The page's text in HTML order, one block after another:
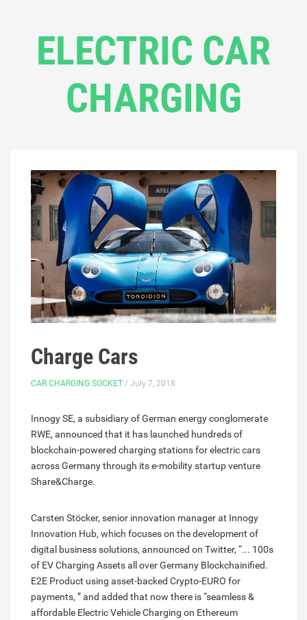
ELECTRIC CAR
CHARGING
Charge Cars
CAR CHARGING SOCKET / July 7, 2018
Innogy SE, a subsidiary of German energy conglomerate
RWE, announced that it has launched hundreds of
blockchain-powered charging stations for electric cars
across Germany through its e-mobility startup venture
Share&Charge.
Carsten Stöcker, senior innovation manager at Innogy
Innovation Hub, which focuses on the development of
digital business solutions, announced on Twitter, “... 100s
of EV Charging Assets all over Germany Blockchainified.
E2E Product using asset-backed Crypto-EURO for
payments, ” and added that now there is “seamless &
affordable Electric Vehicle Charging on Ethereum